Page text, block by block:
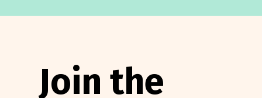
Join the